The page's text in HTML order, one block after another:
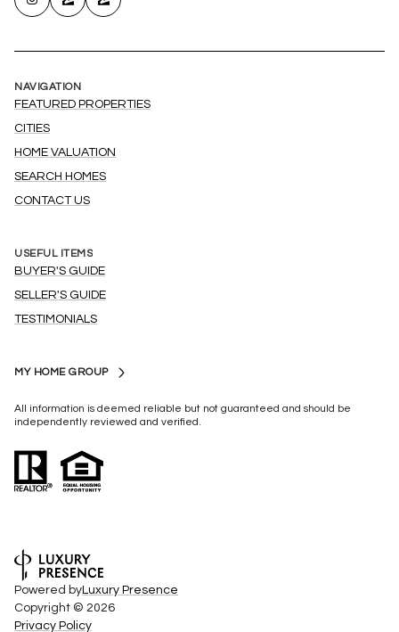
NAVIGATION
FEATURED PROPERTIES
CITIES
HOME VALUATION
SEARCH HOMES
CONTACT US
USEFUL ITEMS
BUYER'S GUIDE
SELLER'S GUIDE
TESTIMONIALS
MY HOME GROUP
All information is deemed reliable but not guaranteed and should be
independently reviewed and verified.
Powered byLuxury Presence
Copyright © 2026
Privacy Policy